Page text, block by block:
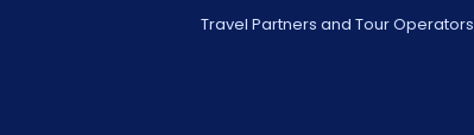
Travel Partners and Tour Operators